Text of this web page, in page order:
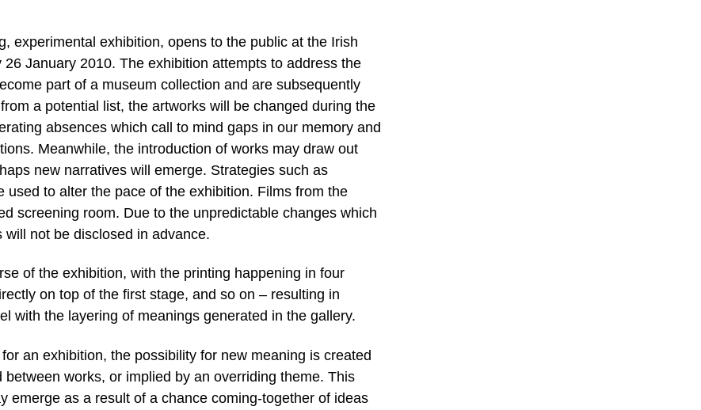
experimental exhibition, opens to the public at the Irish
January 2010. The exhibition attempts to address the
part of a museum collection and are subsequently
a potential list, the artworks will be changed during the
absences which call to mind gaps in our memory and
Meanwhile, the introduction of works may draw out
new narratives will emerge. Strategies such as
to alter the pace of the exhibition. Films from the
screening room. Due to the unpredictable changes which
not be disclosed in advance.
of the exhibition, with the printing happening in four
on top of the first stage, and so on – resulting in
with the layering of meanings generated in the gallery.
an exhibition, the possibility for new meaning is created
works, or implied by an overriding theme. This
emerge as a result of a chance coming-together of ideas